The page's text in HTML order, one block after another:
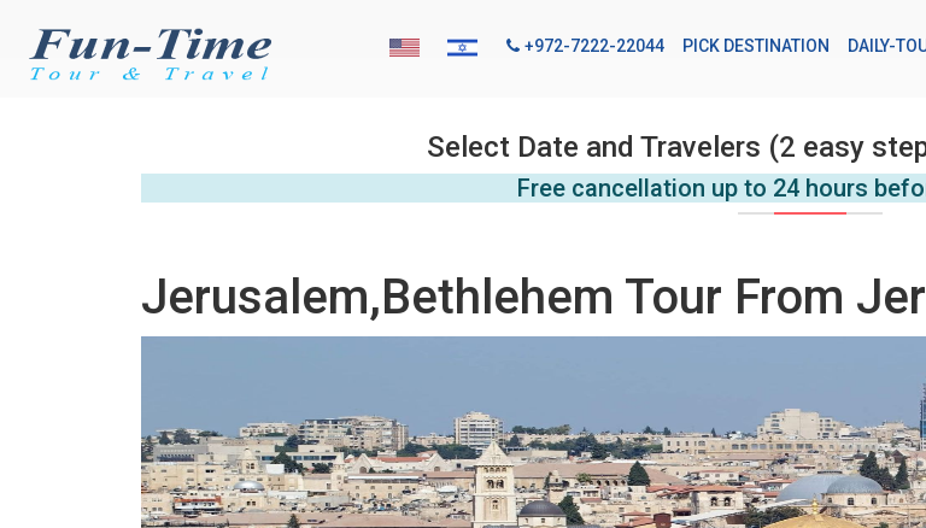
Select Date and Travelers (2 easy
Free cancellation up to 24 hours
Jerusalem,Bethlehem Tour From
+972-7222-22044 PICK DESTINATION DAILY-